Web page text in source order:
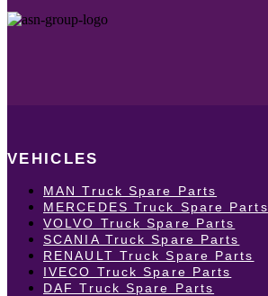
VEHICLES
MAN Truck Spare Parts
MERCEDES Truck Spare Parts
VOLVO Truck Spare Parts
SCANIA Truck Spare Parts
RENAULT Truck Spare Parts
IVECO Truck Spare Parts
DAF Truck Spare Parts